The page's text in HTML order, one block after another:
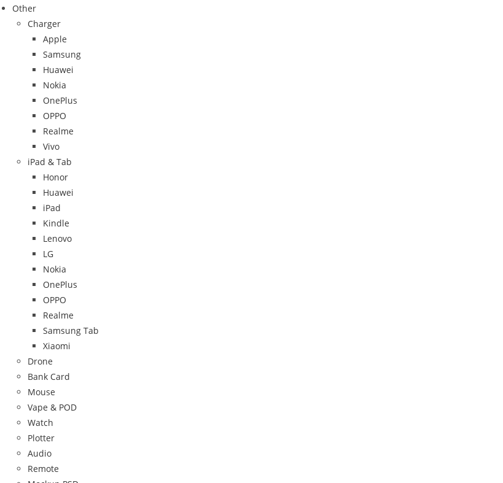
Other
Charger
Apple
Samsung
Huawei
Nokia
OnePlus
OPPO
Realme
Vivo
iPad & Tab
Honor
Huawei
iPad
Kindle
Lenovo
LG
Nokia
OnePlus
OPPO
Realme
Samsung Tab
Xiaomi
Drone
Bank Card
Mouse
Vape & POD
Watch
Plotter
Audio
Remote